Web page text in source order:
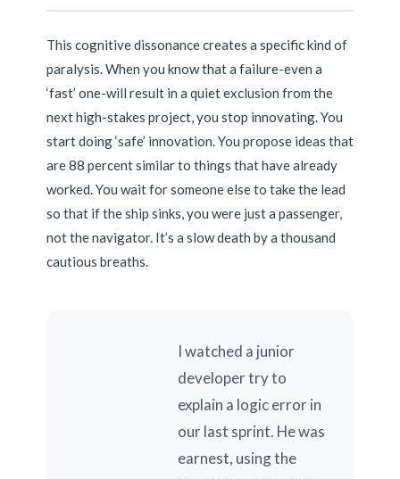
This cognitive dissonance creates a specific kind of
paralysis. When you know that a failure-even a
‘fast’ one-will result in a quiet exclusion from the
next high-stakes project, you stop innovating. You
start doing ‘safe’ innovation. You propose ideas that
are 88 percent similar to things that have already
worked. You wait for someone else to take the lead
so that if the ship sinks, you were just a passenger,
not the navigator. It’s a slow death by a thousand
cautious breaths.
I watched a junior
developer try to
explain a logic error in
our last sprint. He was
earnest, using the